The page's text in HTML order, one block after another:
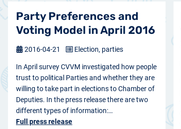
Party Preferences and
Voting Model in April 2016
In April survey CVVM investigated how people
trust to political Parties and whether they are
willing to take part in elections to Chamber of
Deputies. In the press release there are two
different types of information:…
Full press release
2016-04-21 Election, parties